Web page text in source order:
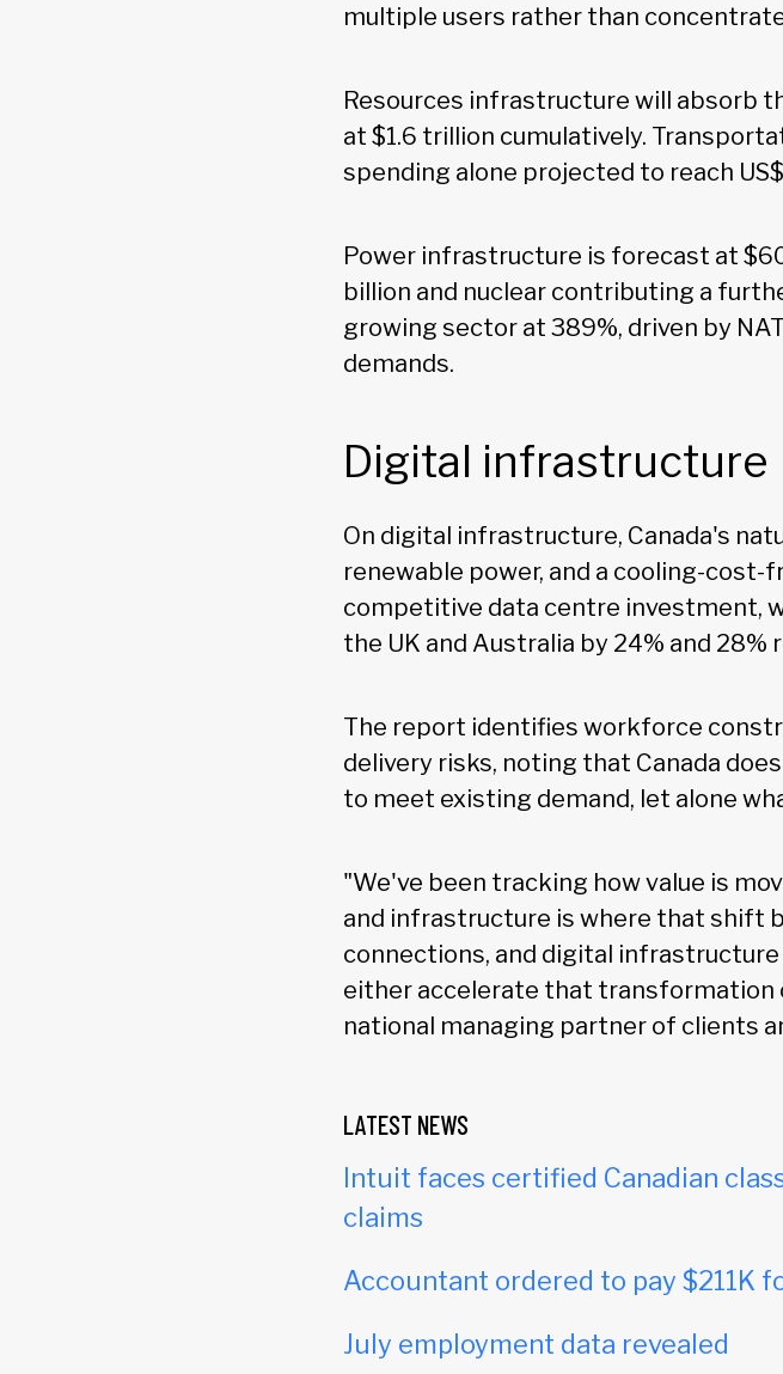
multiple users rather than
Resources infrastructure will absorb
at $1.6 trillion cumulatively.
spending alone projected to reach
Power infrastructure is forecast at
billion and nuclear contributing a
growing sector at 389%, driven by
demands.
Digital infrastructure
On digital infrastructure, Canada's
renewable power, and a cooling-
competitive data centre investment,
the UK and Australia by 24% and 28%
The report identifies workforce
delivery risks, noting that Canada
to meet existing demand, let alone
"We've been tracking how value is
and infrastructure is where that shift
connections, and digital infrastructure
either accelerate that transformation
national managing partner of clients
LATEST NEWS
Intuit faces certified Canadian
claims
Accountant ordered to pay $211K
July employment data revealed